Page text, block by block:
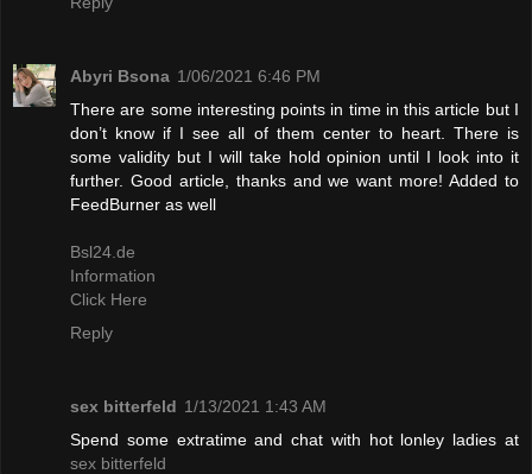
Abyri Bsona 1/06/2021 6:46 PM
There are some interesting points in time in this article but I
don’t know if I see all of them center to heart. There is
some validity but I will take hold opinion until I look into it
further. Good article, thanks and we want more! Added to
FeedBurner as well
Bsl24.de
Information
Click Here
Reply
sex bitterfeld 1/13/2021 1:43 AM
Spend some extratime and chat with hot lonley ladies at
sex bitterfeld